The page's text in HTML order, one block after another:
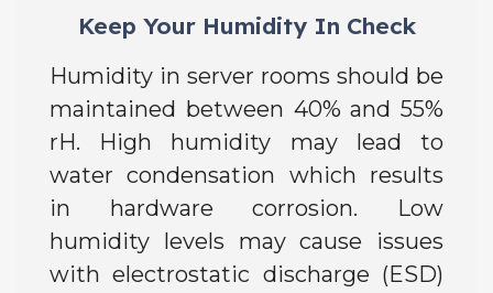
Keep Your Humidity In Check
Humidity in server rooms should be
maintained between 40% and 55%
rH. High humidity may lead to
water condensation which results
in hardware corrosion. Low
humidity levels may cause issues
with electrostatic discharge (ESD)